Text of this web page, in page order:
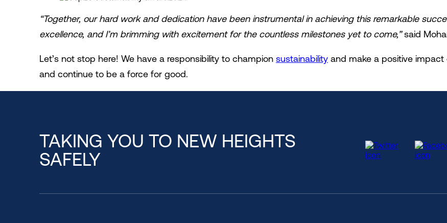
“Together, our hard work and dedication have been instrumental in achieving this remarkable
excellence, and I’m brimming with excitement for the countless milestones yet to come,”said
Let’s not stop here! We have a responsibility to champion sustainability and make a positive impact
and continue to be a force for good.
TAKING YOU TO NEW HEIGHTS
SAFELY